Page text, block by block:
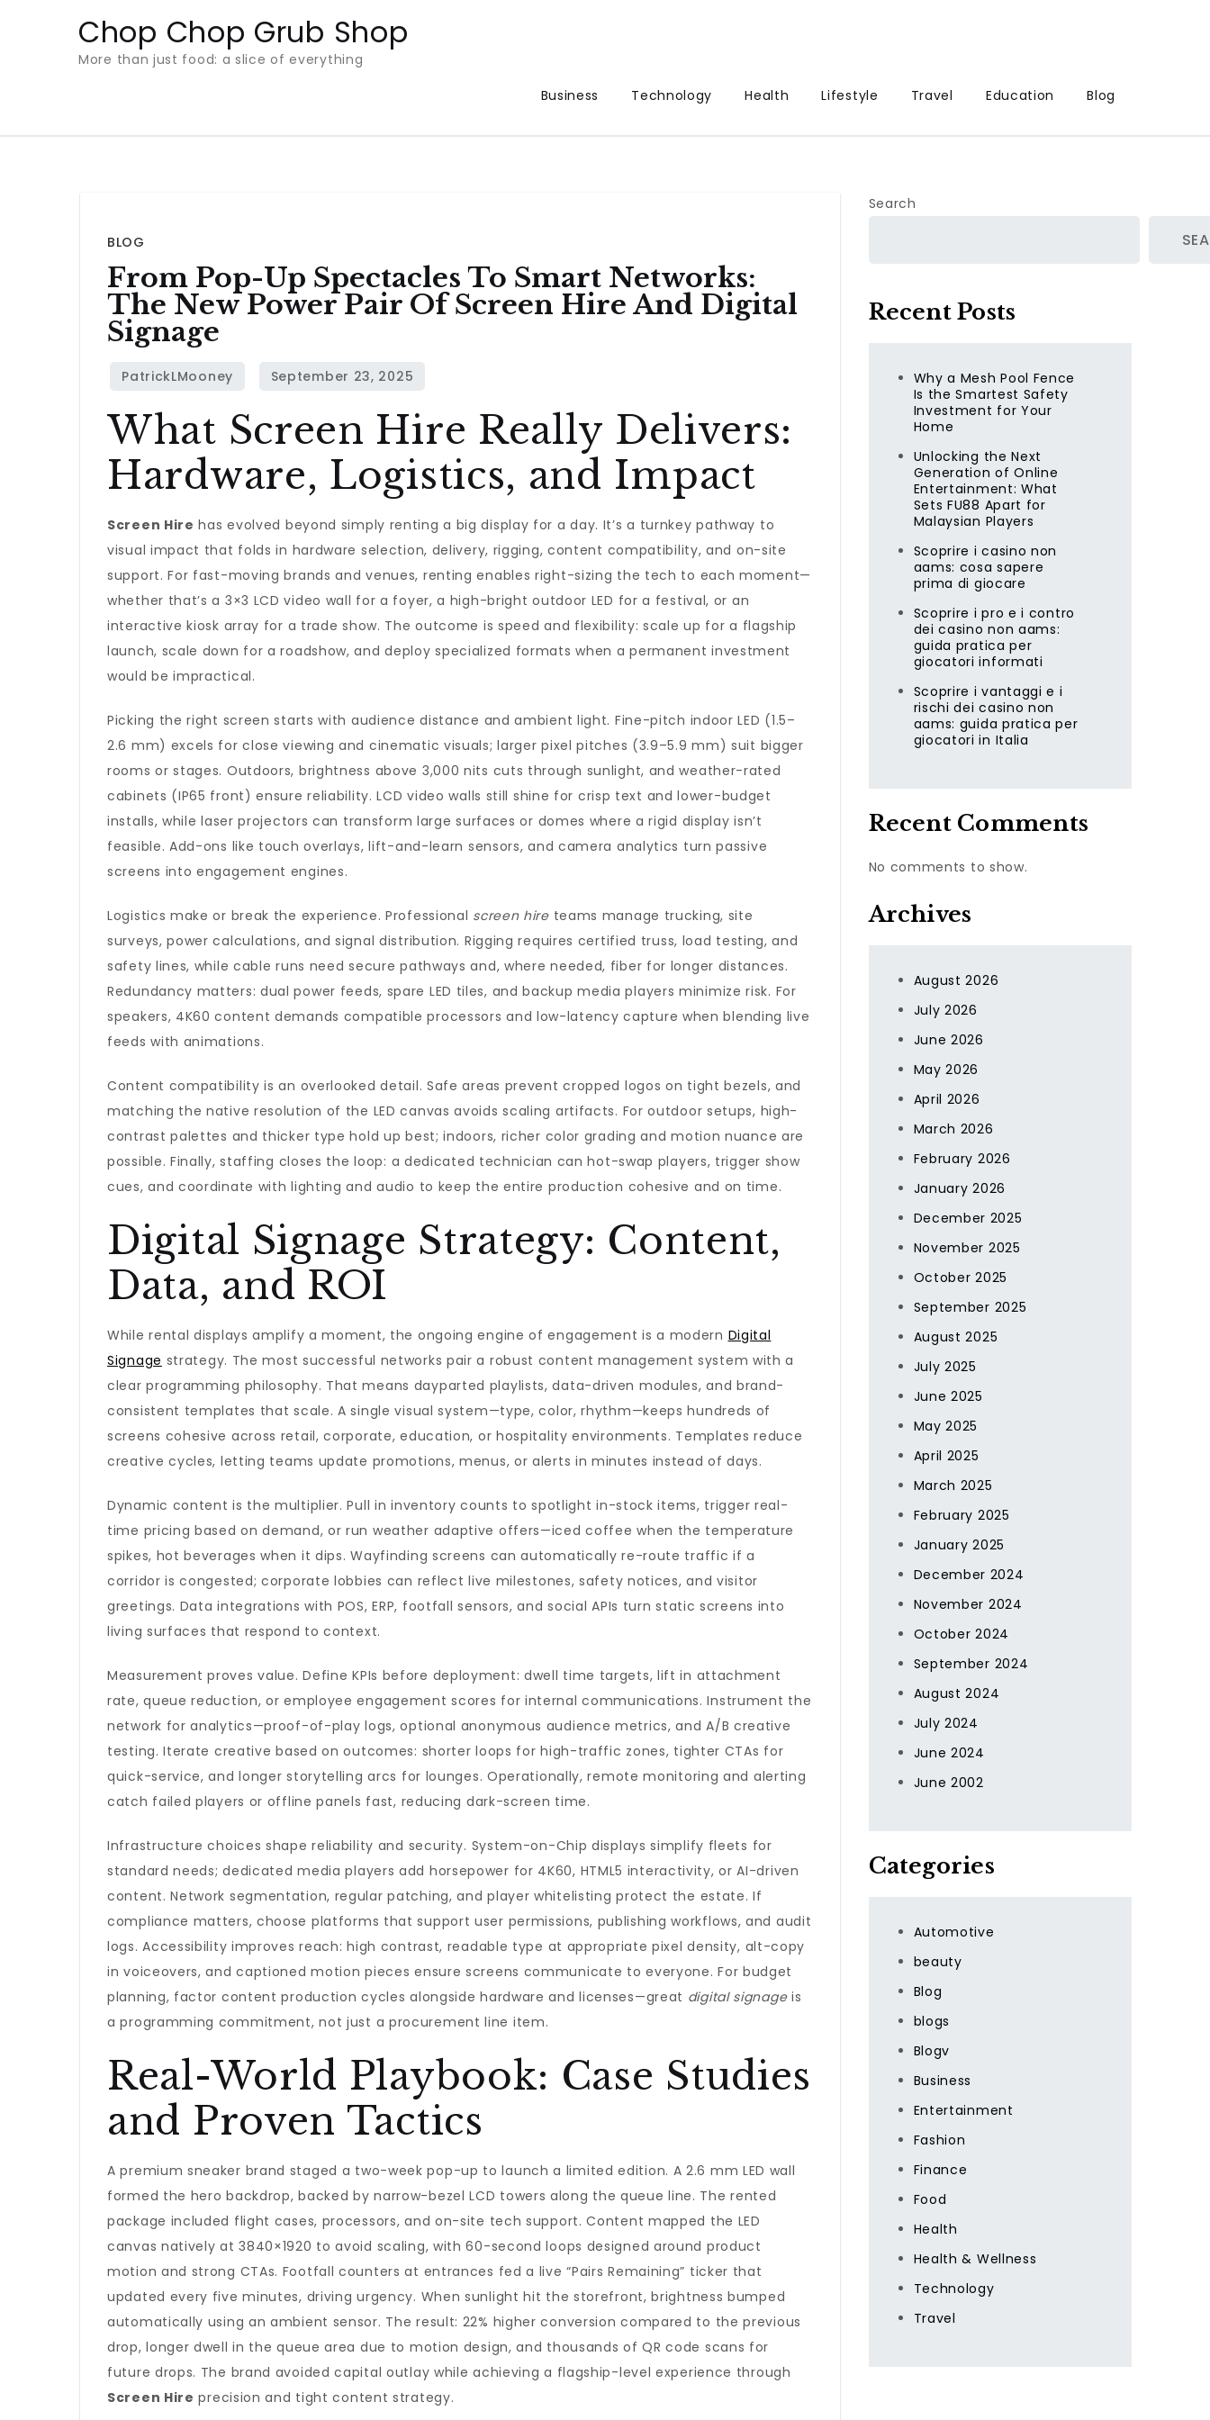
Chop Chop Grub Shop
More than just food: a slice of everything
Business
Technology Health Lifestyle Travel Education Blog
BLOG
From Pop-Up Spectacles To Smart Networks:
The New Power Pair Of Screen Hire And Digital
Signage
What Screen Hire Really Delivers:
Hardware, Logistics, and Impact
Screen Hire has evolved beyond simply renting a big display for a day. It’s a turnkey pathway to
visual impact that folds in hardware selection, delivery, rigging, content compatibility, and on-site
support. For fast-moving brands and venues, renting enables right-sizing the tech to each moment—
whether that’s a 3×3 LCD video wall for a foyer, a high-bright outdoor LED for a festival, or an
interactive kiosk array for a trade show. The outcome is speed and flexibility: scale up for a flagship
launch, scale down for a roadshow, and deploy specialized formats when a permanent investment
would be impractical.
Picking the right screen starts with audience distance and ambient light. Fine-pitch indoor LED (1.5–
2.6 mm) excels for close viewing and cinematic visuals; larger pixel pitches (3.9–5.9 mm) suit bigger
rooms or stages. Outdoors, brightness above 3,000 nits cuts through sunlight, and weather-rated
cabinets (IP65 front) ensure reliability. LCD video walls still shine for crisp text and lower-budget
installs, while laser projectors can transform large surfaces or domes where a rigid display isn’t
feasible. Add-ons like touch overlays, lift-and-learn sensors, and camera analytics turn passive
screens into engagement engines.
Logistics make or break the experience. Professional screen hireteams manage trucking, site
surveys, power calculations, and signal distribution. Rigging requires certified truss, load testing, and
safety lines, while cable runs need secure pathways and, where needed, fiber for longer distances.
Redundancy matters: dual power feeds, spare LED tiles, and backup media players minimize risk. For
speakers, 4K60 content demands compatible processors and low-latency capture when blending live
feeds with animations.
Content compatibility is an overlooked detail. Safe areas prevent cropped logos on tight bezels, and
matching the native resolution of the LED canvas avoids scaling artifacts. For outdoor setups, high-
contrast palettes and thicker type hold up best; indoors, richer color grading and motion nuance are
possible. Finally, staffing closes the loop: a dedicated technician can hot-swap players, trigger show
cues, and coordinate with lighting and audio to keep the entire production cohesive and on time.
Digital Signage Strategy: Content,
Data, and ROI
While rental displays amplify a moment, the ongoing engine of engagement is a modern Digital
Signage strategy. The most successful networks pair a robust content management system with a
clear programming philosophy. That means dayparted playlists, data-driven modules, and brand-
consistent templates that scale. A single visual system—type, color, rhythm—keeps hundreds of
screens cohesive across retail, corporate, education, or hospitality environments. Templates reduce
creative cycles, letting teams update promotions, menus, or alerts in minutes instead of days.
Dynamic content is the multiplier. Pull in inventory counts to spotlight in-stock items, trigger real-
time pricing based on demand, or run weather adaptive offers—iced coffee when the temperature
spikes, hot beverages when it dips. Wayfinding screens can automatically re-route traffic if a
corridor is congested; corporate lobbies can reflect live milestones, safety notices, and visitor
greetings. Data integrations with POS, ERP, footfall sensors, and social APIs turn static screens into
living surfaces that respond to context.
Measurement proves value. Define KPIs before deployment: dwell time targets, lift in attachment
rate, queue reduction, or employee engagement scores for internal communications. Instrument the
network for analytics—proof-of-play logs, optional anonymous audience metrics, and A/B creative
testing. Iterate creative based on outcomes: shorter loops for high-traffic zones, tighter CTAs for
quick-service, and longer storytelling arcs for lounges. Operationally, remote monitoring and alerting
catch failed players or offline panels fast, reducing dark-screen time.
Infrastructure choices shape reliability and security. System-on-Chip displays simplify fleets for
standard needs; dedicated media players add horsepower for 4K60, HTML5 interactivity, or AI-driven
content. Network segmentation, regular patching, and player whitelisting protect the estate. If
compliance matters, choose platforms that support user permissions, publishing workflows, and audit
logs. Accessibility improves reach: high contrast, readable type at appropriate pixel density, alt-copy
in voiceovers, and captioned motion pieces ensure screens communicate to everyone. For budget
planning, factor content production cycles alongside hardware and licenses—great digital signageis
a programming commitment, not just a procurement line item.
Real-World Playbook: Case Studies
and Proven Tactics
A premium sneaker brand staged a two-week pop-up to launch a limited edition. A 2.6 mm LED wall
formed the hero backdrop, backed by narrow-bezel LCD towers along the queue line. The rented
package included flight cases, processors, and on-site tech support. Content mapped the LED
canvas natively at 3840×1920 to avoid scaling, with 60-second loops designed around product
motion and strong CTAs. Footfall counters at entrances fed a live “Pairs Remaining” ticker that
updated every five minutes, driving urgency. When sunlight hit the storefront, brightness bumped
automatically using an ambient sensor. The result: 22% higher conversion compared to the previous
drop, longer dwell in the queue area due to motion design, and thousands of QR code scans for
future drops. The brand avoided capital outlay while achieving a flagship-level experience through
Screen Hire precision and tight content strategy.
Search
Recent Posts
Why a Mesh Pool Fence
Is the Smartest Safety
Investment for Your
Home
Unlocking the Next
Generation of Online
Entertainment: What
Sets FU88 Apart for
Malaysian Players
Scoprire i casino non
aams: cosa sapere
prima di giocare
Scoprire i pro e i contro
dei casino non aams:
guida pratica per
giocatori informati
Scoprire i vantaggi e i
rischi dei casino non
aams: guida pratica per
giocatori in Italia
Recent Comments
No comments to show.
Archives
August 2026
July 2026
June 2026
May 2026
April 2026
March 2026
February 2026
January 2026
December 2025
November 2025
October 2025
September 2025
August 2025
July 2025
June 2025
May 2025
April 2025
March 2025
February 2025
January 2025
December 2024
November 2024
October 2024
September 2024
August 2024
July 2024
June 2024
June 2002
Categories
Automotive
beauty
Blog
blogs
Blogv
Business
Entertainment
Fashion
Finance
Food
Health
Health & Wellness
Technology
Travel